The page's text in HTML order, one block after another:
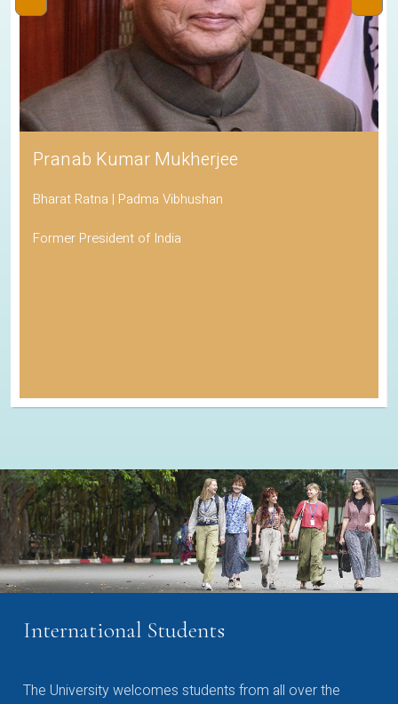
Pranab Kumar Mukherjee
Bharat Ratna | Padma Vibhushan
Former President of India
International Students
The University welcomes students from all over the